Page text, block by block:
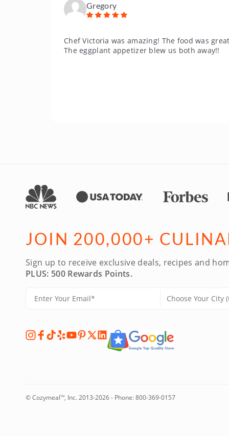
Gregory
Chef Victoria was amazing! The food was
The eggplant appetizer blew us both away!!
JOIN 200,000+
Sign up to receive exclusive deals, recipes and
PLUS: 500 Rewards Points.
© CozymealTM, Inc. 2013-2026 - Phone:800-369-0157